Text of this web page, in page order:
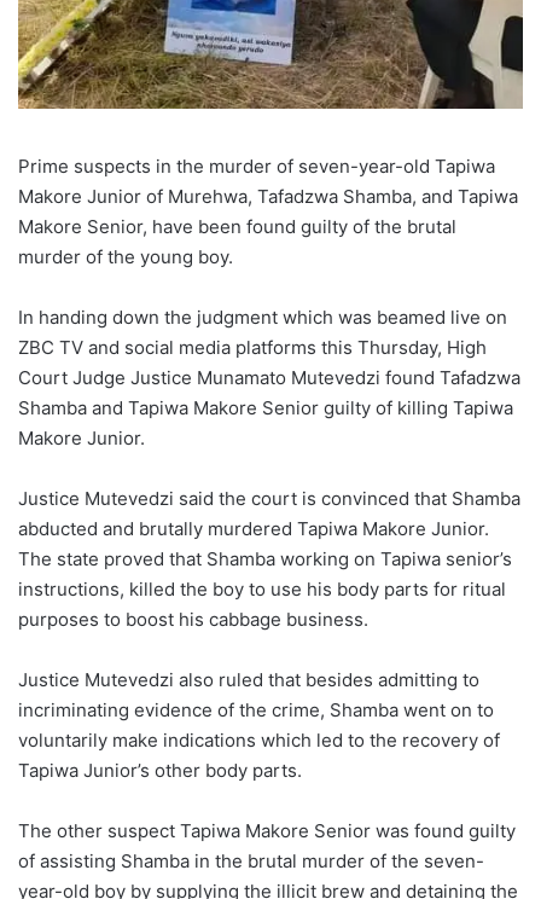
Prime suspects in the murder of seven-year-old Tapiwa
Makore Junior of Murehwa, Tafadzwa Shamba, and Tapiwa
Makore Senior, have been found guilty of the brutal
murder of the young boy.
In handing down the judgment which was beamed live on
ZBC TV and social media platforms this Thursday, High
Court Judge Justice Munamato Mutevedzi found Tafadzwa
Shamba and Tapiwa Makore Senior guilty of killing Tapiwa
Makore Junior.
Justice Mutevedzi said the court is convinced that Shamba
abducted and brutally murdered Tapiwa Makore Junior.
The state proved that Shamba working on Tapiwa senior’s
instructions, killed the boy to use his body parts for ritual
purposes to boost his cabbage business.
Justice Mutevedzi also ruled that besides admitting to
incriminating evidence of the crime, Shamba went on to
voluntarily make indications which led to the recovery of
Tapiwa Junior’s other body parts.
The other suspect Tapiwa Makore Senior was found guilty
of assisting Shamba in the brutal murder of the seven-
year-old boy by supplying the illicit brew and detaining the